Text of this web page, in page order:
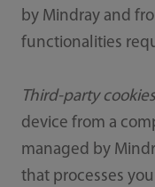
by Mindray and
functionalities
Third-party
device from a
managed by
that processes